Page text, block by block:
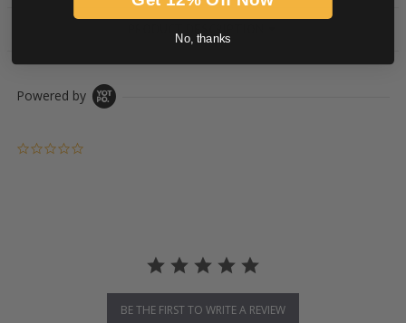
Powered by
BE THE FIRST TO WRITE A REVIEW
No, thanks